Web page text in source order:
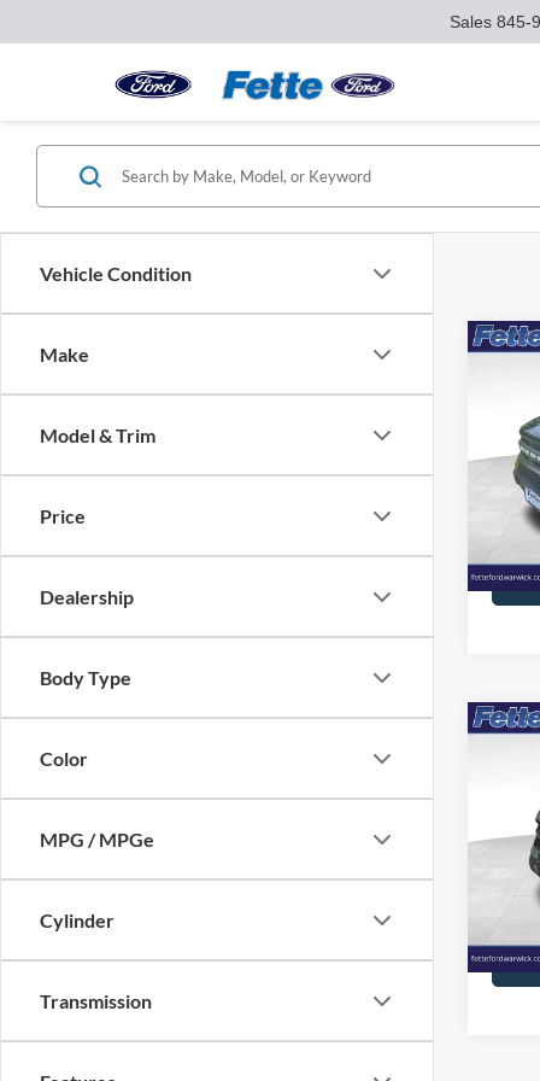
Sales 845-
Vehicle Condition
Make
Model & Trim
Price
Dealership
Body Type
Color
MPG / MPGe
Cylinder
Transmission
VIN:
Model:
Model: